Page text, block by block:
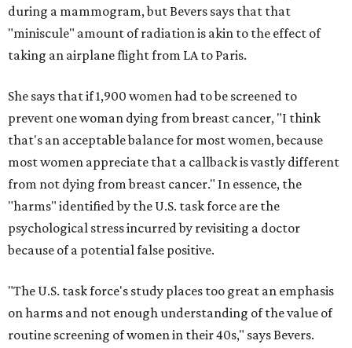
during a mammogram, but Bevers says that that
"miniscule" amount of radiation is akin to the effect of
taking an airplane flight from LA to Paris.
She says that if 1,900 women had to be screened to
prevent one woman dying from breast cancer, "I think
that's an acceptable balance for most women, because
most women appreciate that a callback is vastly different
from not dying from breast cancer." In essence, the
"harms" identified by the U.S. task force are the
psychological stress incurred by revisiting a doctor
because of a potential false positive.
"The U.S. task force's study places too great an emphasis
on harms and not enough understanding of the value of
routine screening of women in their 40s," says Bevers.